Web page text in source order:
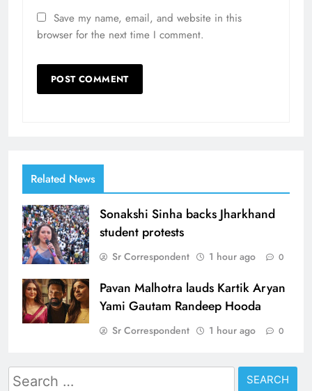
Save my name, email, and website in this
browser for the next time I comment.
Related News
Sonakshi Sinha backs Jharkhand
student protests
Sr Correspondent 1 hour ago 0
Pavan Malhotra lauds Kartik Aryan
Yami Gautam Randeep Hooda
Sr Correspondent 1 hour ago 0
Search